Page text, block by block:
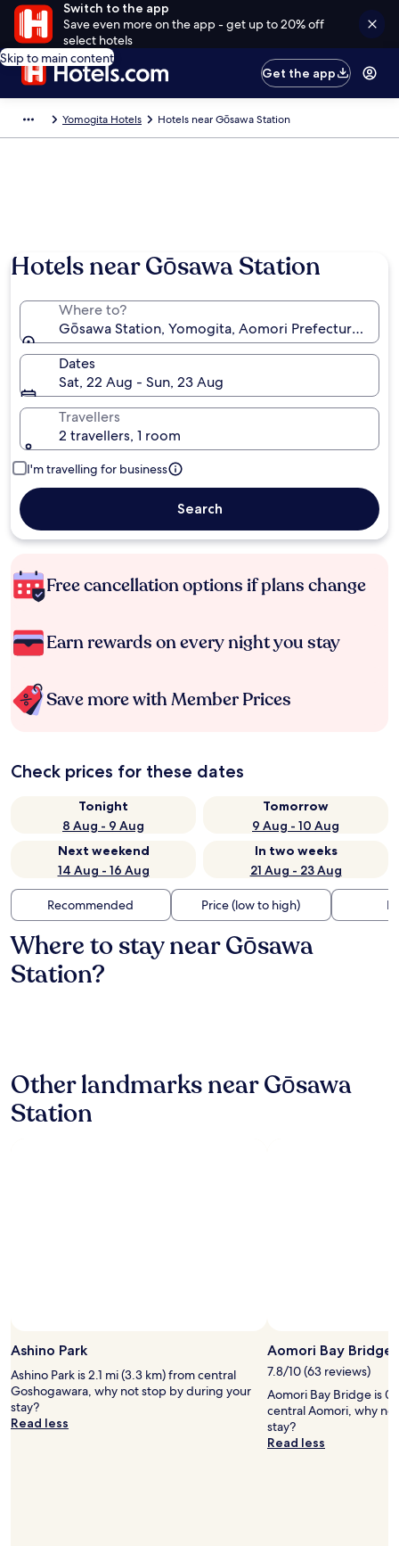
Switch to the app
Save even more on the app - get up to 20% off
select hotels
Skip to main content
Get the app
Yomogita Hotels Hotels near Gōsawa Station
Hotels near Gōsawa Station
Where to?
Gōsawa Station, Yomogita, Aomori Prefecture,
Dates
Sat, 22 Aug - Sun, 23 Aug
Travellers
2 travellers, 1 room
I'm travelling for business
Search
Free cancellation options if plans change
Earn rewards on every night you stay
Save more with Member Prices
Check prices for these dates
Tonight
8 Aug - 9 Aug
Tomorrow
9 Aug - 10 Aug
Next weekend
14 Aug - 16 Aug
In two weeks
21 Aug - 23 Aug
Recommended Price (low to high)
Where to stay near Gōsawa
Station?
Other landmarks near Gōsawa
Station
Photo
by
James
Ng
Ashino Park
Ashino Park is 2.1 mi (3.3 km) from central
Goshogawara, why not stop by during your
stay?
Read less
Aomori Bay Bridge
7.8/10 (63 reviews)
Aomori Bay Bridge is
central Aomori, why
stay?
Read less